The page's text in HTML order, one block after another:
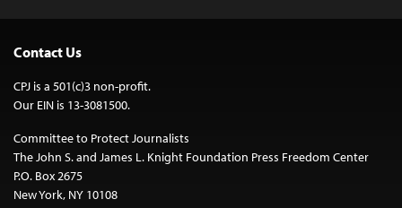
Contact Us
CPJ is a 501(c)3 non-profit.
Our EIN is 13-3081500.
Committee to Protect Journalists
The John S. and James L. Knight Foundation Press Freedom Center
P.O. Box 2675
New York, NY 10108